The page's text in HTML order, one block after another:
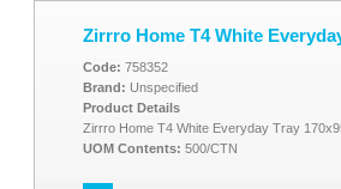
Zirrro Home T4 White
Code: 758352
Brand: Unspecified
Product Details
Zirrro Home T4 White Everyday Tray
UOM Contents: 500/CTN